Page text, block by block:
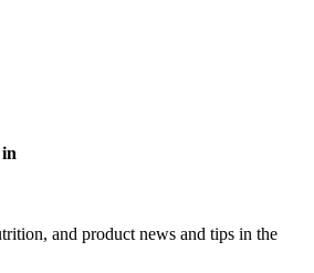
and product news and tips in the